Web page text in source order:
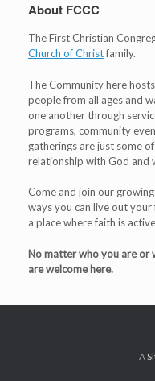
About FCCC
The First Christian
Church of Christfamily.
The Community here
people from all ages and
one another through
programs, community
gatherings are just some
relationship with God and
Come and join our
ways you can live out
a place where faith is
No matter who you are or
are welcome here.
A